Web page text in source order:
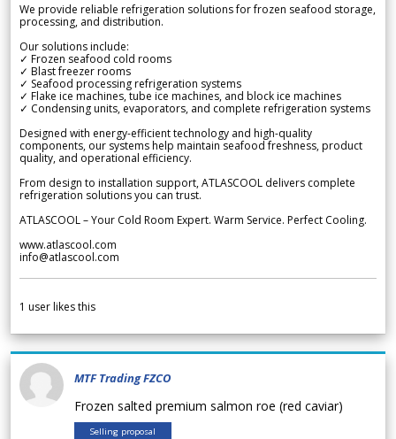
We provide reliable refrigeration solutions for frozen seafood storage,
processing, and distribution.
Our solutions include:
✓ Frozen seafood cold rooms
✓ Blast freezer rooms
✓ Seafood processing refrigeration systems
✓ Flake ice machines, tube ice machines, and block ice machines
✓ Condensing units, evaporators, and complete refrigeration systems
Designed with energy-efficient technology and high-quality
components, our systems help maintain seafood freshness, product
quality, and operational efficiency.
From design to installation support, ATLASCOOL delivers complete
refrigeration solutions you can trust.
ATLASCOOL – Your Cold Room Expert. Warm Service. Perfect Cooling.
www.atlascool.com
info@atlascool.com
1 user likes this
MTF Trading FZCO
Frozen salted premium salmon roe (red caviar)
Selling proposal